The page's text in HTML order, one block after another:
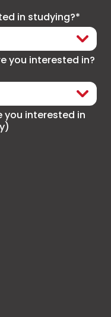
in studying?*
you interested in?
you interested in